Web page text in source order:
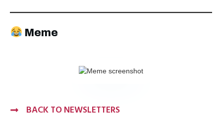
Meme
BACK TO NEWSLETTERS